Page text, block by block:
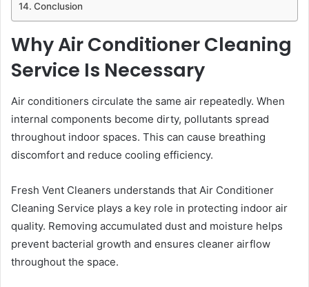
Conclusion
Why Air Conditioner Cleaning
Service Is Necessary
Air conditioners circulate the same air repeatedly. When
internal components become dirty, pollutants spread
throughout indoor spaces. This can cause breathing
discomfort and reduce cooling efficiency.
Fresh Vent Cleaners understands that Air Conditioner
Cleaning Service plays a key role in protecting indoor air
quality. Removing accumulated dust and moisture helps
prevent bacterial growth and ensures cleaner airflow
throughout the space.